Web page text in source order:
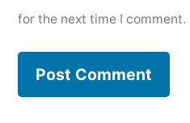
for the next time I comment.